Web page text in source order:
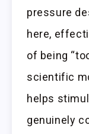
pressure
here,
of being
scientific
helps
genuinely